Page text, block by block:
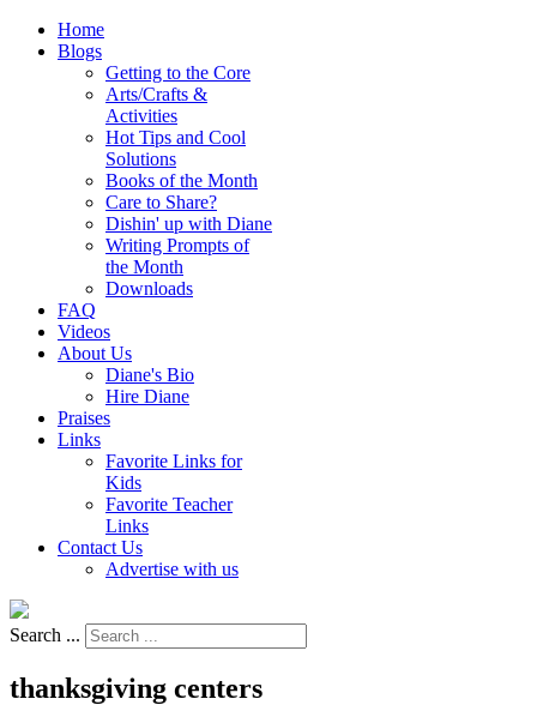
Home
Blogs
Getting to the Core
Arts/Crafts &
Activities
Hot Tips and Cool
Solutions
Books of the Month
Care to Share?
Dishin' up with Diane
Writing Prompts of
the Month
Downloads
FAQ
Videos
About Us
Diane's Bio
Hire Diane
Praises
Links
Favorite Links for
Kids
Favorite Teacher
Links
Contact Us
Advertise with us
Search ...
thanksgiving centers